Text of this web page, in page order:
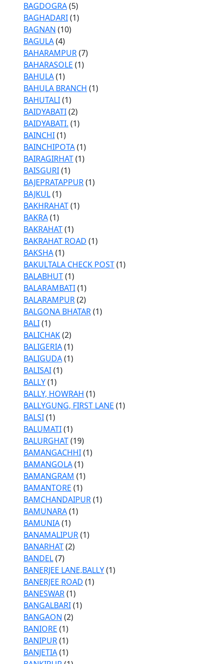
BAGDOGRA(5)
BAGHADARI(1)
BAGNAN (10)
BAGULA(4)
BAHARAMPUR(7)
BAHARASOLE (1)
BAHULA(1)
BAHULA BRANCH (1)
BAHUTALI(1)
BAIDYABATI(2)
BAIDYABATI. (1)
BAINCHI(1)
BAINCHIPOTA(1)
BAIRAGIRHAT(1)
BAISGURI(1)
BAJEPRATAPPUR(1)
BAJKUL(1)
BAKHRAHAT(1)
BAKRA(1)
BAKRAHAT(1)
BAKRAHAT ROAD (1)
BAKSHA(1)
BAKULTALA CHECK POST(1)
BALABHUT(1)
BALARAMBATI(1)
BALARAMPUR(2)
BALGONA BHATAR(1)
BALI(1)
BALICHAK(2)
BALIGERIA(1)
BALIGUDA(1)
BALISAI(1)
BALLY(1)
BALLY, HOWRAH (1)
BALLYGUNG, FIRST LANE (1)
BALSI(1)
BALUMATI(1)
BALURGHAT(19)
BAMANGACHHI(1)
BAMANGOLA(1)
BAMANGRAM (1)
BAMANTORE (1)
BAMCHANDAIPUR(1)
BAMUNARA(1)
BAMUNIA(1)
BANAMALIPUR(1)
BANARHAT(2)
BANDEL(7)
BANERJEE LANE,BALLY(1)
BANERJEE ROAD (1)
BANESWAR(1)
BANGALBARI(1)
BANGAON (2)
BANIORE (1)
BANIPUR(1)
BANJETIA(1)